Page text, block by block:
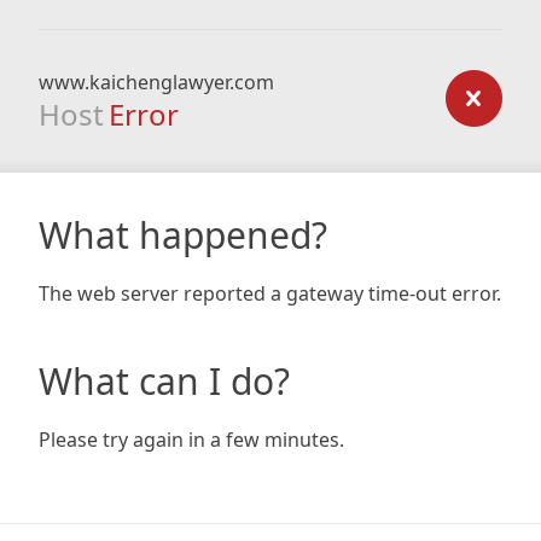
www.kaichenglawyer.com
Host Error
What happened?
The web server reported a gateway time-out error.
What can I do?
Please try again in a few minutes.